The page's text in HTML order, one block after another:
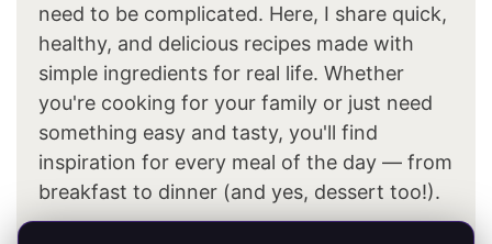
need to be complicated. Here, I share quick,
healthy, and delicious recipes made with
simple ingredients for real life. Whether
you're cooking for your family or just need
something easy and tasty, you'll find
inspiration for every meal of the day — from
breakfast to dinner (and yes, dessert too!).